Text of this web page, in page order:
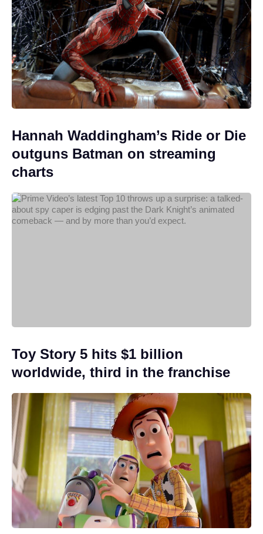
Hannah Waddingham’s Ride or Die
outguns Batman on streaming
charts
Toy Story 5 hits $1 billion
worldwide, third in the franchise